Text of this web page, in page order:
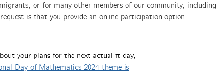
or for many other members of our community, including
is that you provide an online participation option.
your plans for the next actual π day,
Day of Mathematics 2024 theme is